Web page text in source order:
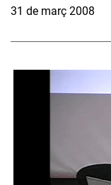
31 de març 2008